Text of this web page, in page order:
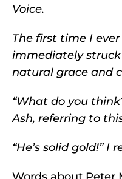
Voice.
The first time I
immediately struck
natural grace and
“What do you
Ash, referring to
“He’s solid gold!” I
Words about Peter